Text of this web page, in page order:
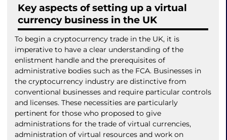
Key aspects of setting up a virtual
currency business in the UK
To begin a cryptocurrency trade in the UK, it is
imperative to have a clear understanding of the
enlistment handle and the prerequisites of
administrative bodies such as the FCA. Businesses in
the cryptocurrency industry are distinctive from
conventional businesses and require particular controls
and licenses. These necessities are particularly
pertinent for those who proposed to give
administrations for the trade of virtual currencies,
administration of virtual resources and work on